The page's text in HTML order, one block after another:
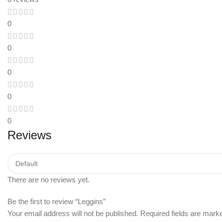
0
0
0
0
0
Reviews
There are no reviews yet.
Be the first to review “Leggins”
Your email address will not be published. Required fields are